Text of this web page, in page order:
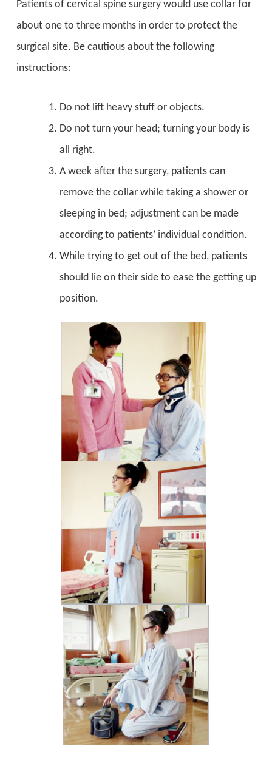
Patients of cervical spine surgery would use collar for
about one to three months in order to protect the
surgical site. Be cautious about the following
instructions:
Do not lift heavy stuff or objects.
Do not turn your head; turning your body is
all right.
A week after the surgery, patients can
remove the collar while taking a shower or
sleeping in bed; adjustment can be made
according to patients’ individual condition.
While trying to get out of the bed, patients
should lie on their side to ease the getting up
position.